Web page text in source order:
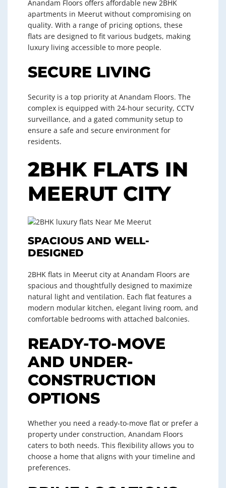
Anandam Floors offers affordable new 2BHK
apartments in Meerut without compromising on
quality. With a range of pricing options, these
flats are designed to fit various budgets, making
luxury living accessible to more people.
SECURE LIVING
Security is a top priority at Anandam Floors. The
complex is equipped with 24-hour security, CCTV
surveillance, and a gated community setup to
ensure a safe and secure environment for
residents.
2BHK FLATS IN
MEERUT CITY
SPACIOUS AND WELL-
DESIGNED
2BHK flats in Meerut city at Anandam Floors are
spacious and thoughtfully designed to maximize
natural light and ventilation. Each flat features a
modern modular kitchen, elegant living room, and
comfortable bedrooms with attached balconies.
READY-TO-MOVE
AND UNDER-
CONSTRUCTION
OPTIONS
Whether you need a ready-to-move flat or prefer a
property under construction, Anandam Floors
caters to both needs. This flexibility allows you to
choose a home that aligns with your timeline and
preferences.